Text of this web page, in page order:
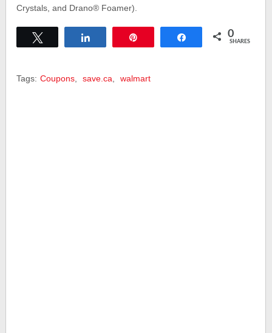
Crystals, and Drano® Foamer).
Share 0
SHARES
Tags: Coupons save.ca walmart